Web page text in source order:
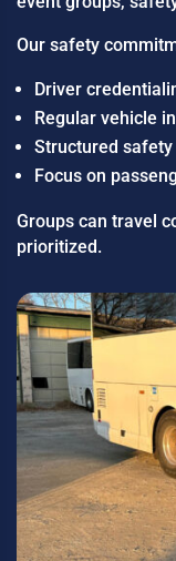
Our safety
Driver
Regular vehicle
Structured
Focus on
Groups can travel
prioritized.